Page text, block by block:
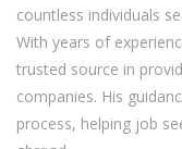
countless individuals
With years of
trusted source in
companies. His
process, helping job